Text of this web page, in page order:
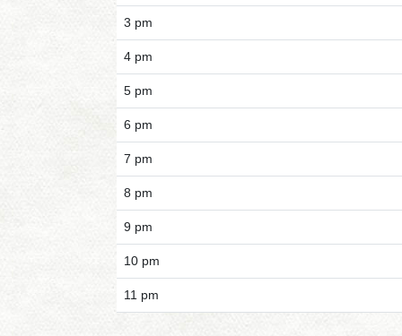
3 pm
4 pm
5 pm
6 pm
7 pm
8 pm
9 pm
10 pm
11 pm